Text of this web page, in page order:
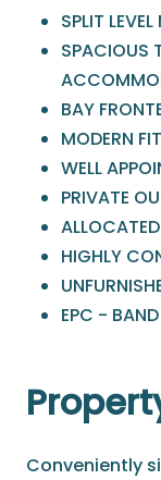
SPLIT
SPACIOUS
BAY
MODERN
WELL
PRIVATE
HIGHLY
EPC - BAND
Conveniently